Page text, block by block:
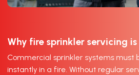
Why fire sprinkler servicing
Commercial sprinkler systems
instantly in a fire. Without regular